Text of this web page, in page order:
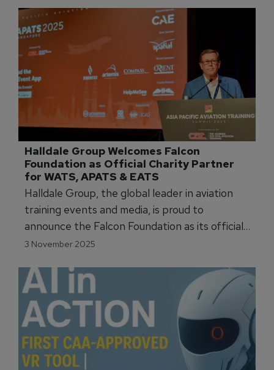
held from 4–6 November 2025 in Cascais
(Lisbon), Portugal.
Halldale Group Welcomes Falcon
Foundation as Official Charity Partner
for WATS, APATS & EATS
Halldale Group, the global leader in aviation
training events and media, is proud to
announce the Falcon Foundation as its official
charity partner for 2025 across its flagship
3 November 2025